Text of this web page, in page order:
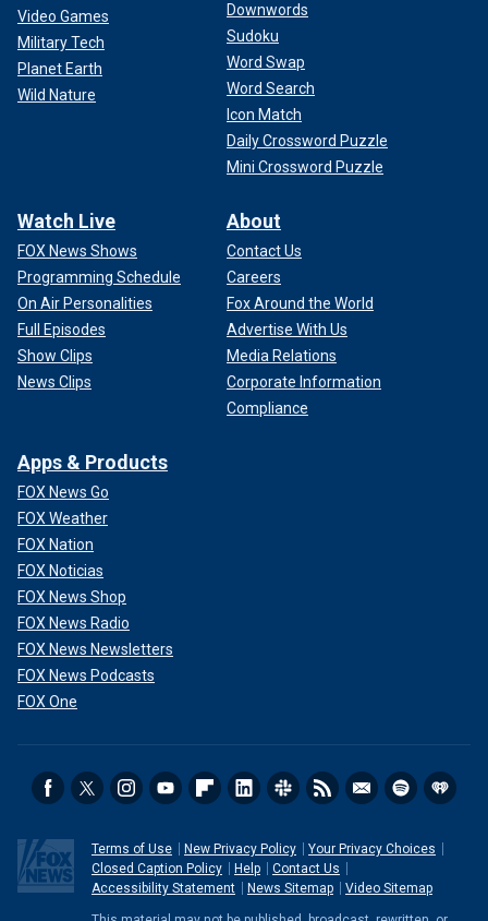
Video Games
Military Tech
Planet Earth
Wild Nature
Downwords
Sudoku
Word Swap
Word Search
Icon Match
Daily Crossword Puzzle
Mini Crossword Puzzle
Watch Live
FOX News Shows
Programming Schedule
On Air Personalities
Full Episodes
Show Clips
News Clips
About
Contact Us
Careers
Fox Around the World
Advertise With Us
Media Relations
Corporate Information
Compliance
Apps & Products
FOX News Go
FOX Weather
FOX Nation
FOX Noticias
FOX News Shop
FOX News Radio
FOX News Newsletters
FOX News Podcasts
FOX One
Terms of Use New Privacy Policy
Your Privacy Choices
Closed Caption Policy
Help
Contact Us
Accessibility Statement
News Sitemap Video Sitemap